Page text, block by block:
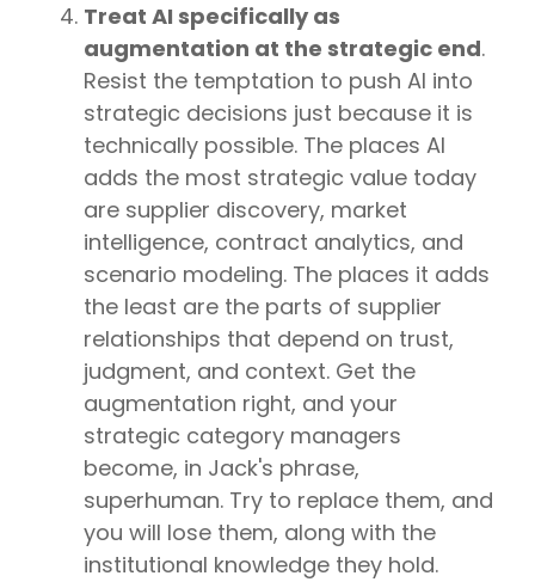
Treat AI specifically as
augmentation at the strategic end.
Resist the temptation to push AI into
strategic decisions just because it is
technically possible. The places AI
adds the most strategic value today
are supplier discovery, market
intelligence, contract analytics, and
scenario modeling. The places it adds
the least are the parts of supplier
relationships that depend on trust,
judgment, and context. Get the
augmentation right, and your
strategic category managers
become, in Jack's phrase,
superhuman. Try to replace them, and
you will lose them, along with the
institutional knowledge they hold.